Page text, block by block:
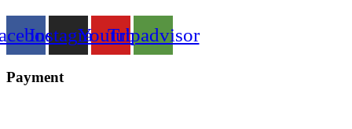
InstagramYoutube
Tripadvisor
Payment